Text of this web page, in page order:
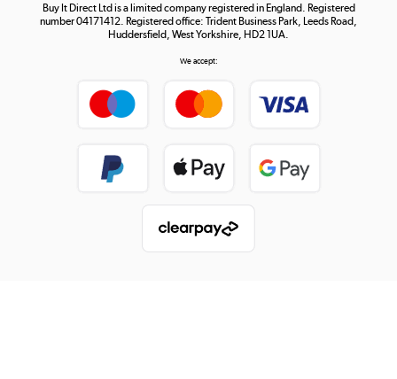
Buy It Direct Ltd is a limited company registered in England. Registered
number 04171412. Registered office: Trident Business Park, Leeds Road,
Huddersfield, West Yorkshire, HD2 1UA.
We accept: